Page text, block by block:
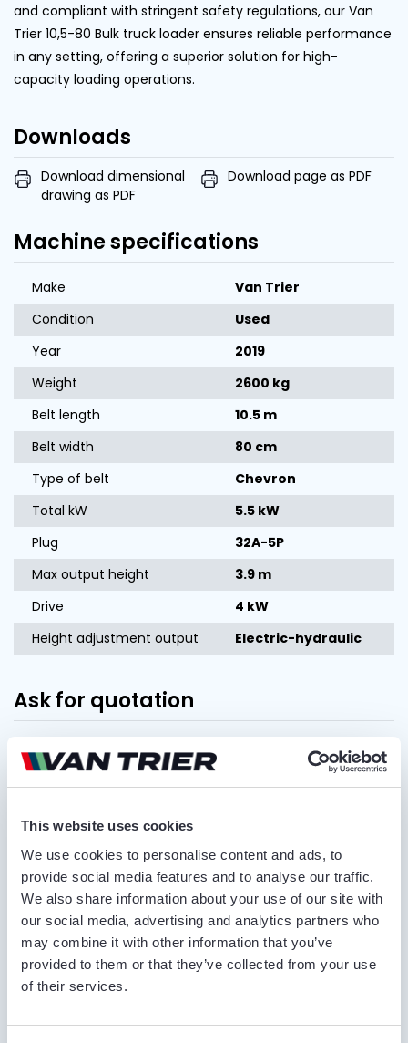
This website uses cookies
We use cookies to personalise content and ads, to
provide social media features and to analyse our traffic.
We also share information about your use of our site with
our social media, advertising and analytics partners who
may combine it with other information that you’ve
provided to them or that they’ve collected from your use
of their services.
and compliant with stringent safety regulations, our Van
Trier 10,5-80 Bulk truck loader ensures reliable performance
in any setting, offering a superior solution for high-
capacity loading operations.
Downloads
Download dimensional
drawing as PDF
Download page as PDF
Machine specifications
Make
Van Trier
Condition
Used
Year
2019
Weight
2600 kg
Belt length
10.5 m
Belt width
80 cm
Type of belt
Chevron
Total kW
5.5 kW
Plug
32A-5P
Max output height
3.9 m
Drive
4 kW
Height adjustment output
Electric-hydraulic
Ask for quotation
COMPANY NAME
PHONE NUMBER